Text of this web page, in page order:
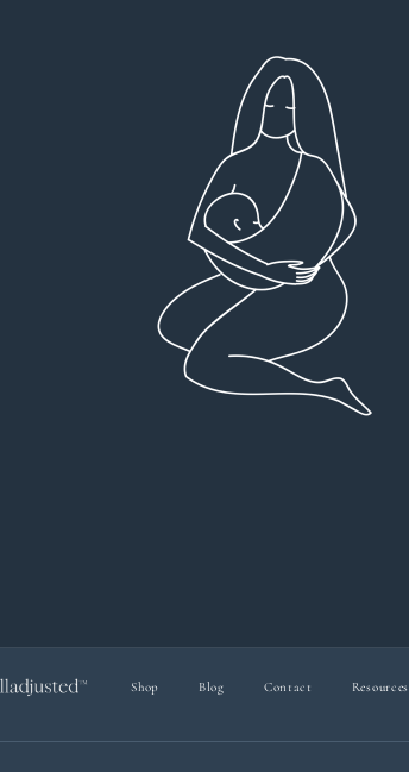
Very detailed explanations and reports.
Profound plan that’s easy to understand and
follow. Very client centered! Thank you
Dr Viktoria Meier
Shop Blog Contact Resources